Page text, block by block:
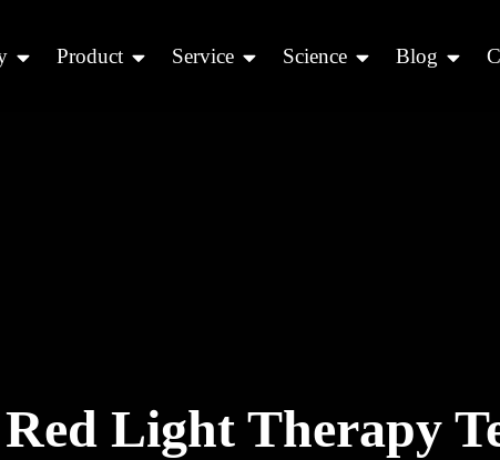
Product Service Science Blog
Light Therapy